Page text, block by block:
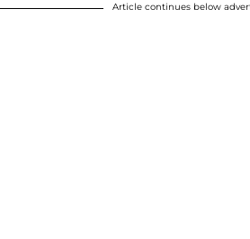
Article continues below